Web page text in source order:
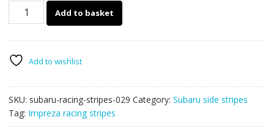
Subaru
029
Add to basket
Add to wishlist
SKU: subaru-racing-stripes-029 Category: Subaru side stripes
Tag: Impreza racing stripes